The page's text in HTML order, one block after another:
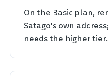
On the Basic plan,
Satago's own
needs the higher tier.